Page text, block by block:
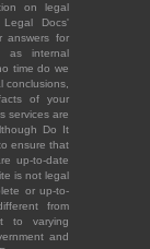
on legal
Docs'
answers for
as internal
time do we
conclusions,
of your
services are
Do It
ensure that
up-to-date
is not legal
or up-to-
from
to varying
and